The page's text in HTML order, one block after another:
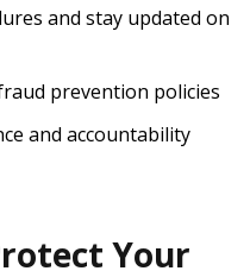
and stay updated on
prevention policies
and accountability
Your